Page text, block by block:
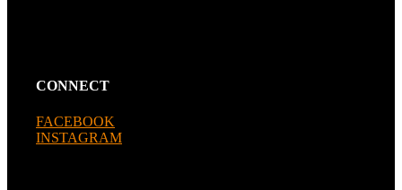
CONNECT
FACEBOOK
INSTAGRAM